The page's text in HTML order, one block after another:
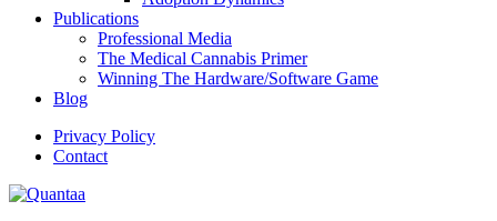
Publications
Professional Media
The Medical Cannabis Primer
Winning The Hardware/Software Game
Blog
Privacy Policy
Contact